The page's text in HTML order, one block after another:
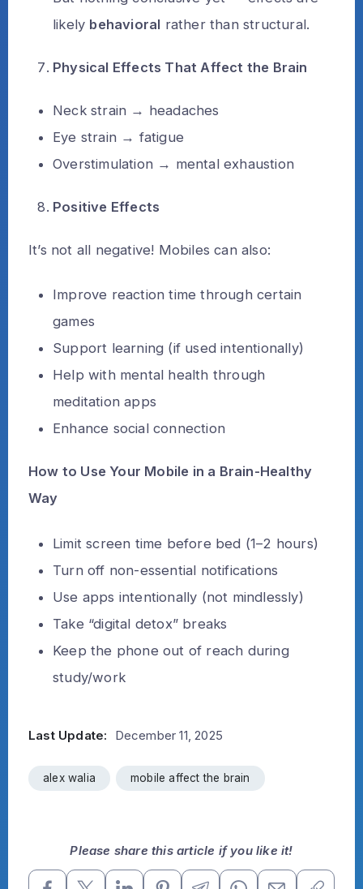
likely behavioral rather than structural.
Physical Effects That Affect the Brain
Neck strain → headaches
Eye strain → fatigue
Overstimulation → mental exhaustion
Positive Effects
It’s not all negative! Mobiles can also:
Improve reaction time through certain
games
Support learning (if used intentionally)
Help with mental health through
meditation apps
Enhance social connection
How to Use Your Mobile in a Brain-Healthy
Way
Limit screen time before bed (1–2 hours)
Turn off non-essential notifications
Use apps intentionally (not mindlessly)
Take “digital detox” breaks
Keep the phone out of reach during
study/work
Last Update: December 11, 2025
alex walia mobile affect the brain
Please share this article if you like it!